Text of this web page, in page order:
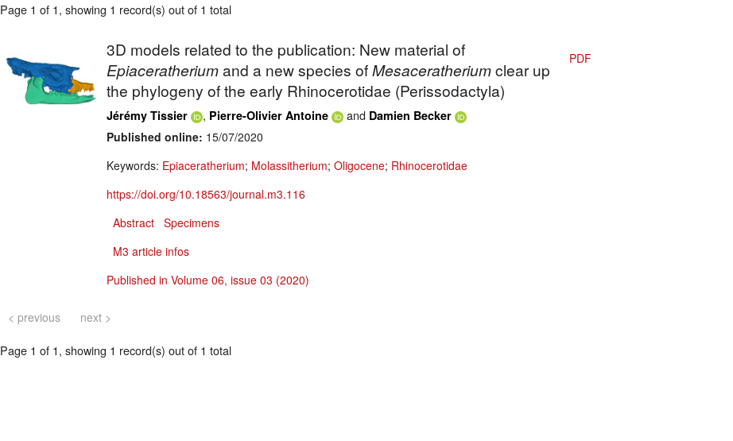
Page 1 of 1, showing 1 record(s) out of 1 total
3D models related to the publication: New material of
Epiaceratheriumand a new species ofMesaceratheriumclear up
the phylogeny of the early Rhinocerotidae (Perissodactyla)
Jérémy Tissier , Pierre-Olivier Antoine and Damien Becker
Published online: 15/07/2020
Keywords: Epiaceratherium; Molassitherium; Oligocene; Rhinocerotidae
https://doi.org/10.18563/journal.m3.116
Abstract Specimens
M3 article infos
Published in Volume 06, issue 03 (2020)
PDF
< previous next >
Page 1 of 1, showing 1 record(s) out of 1 total